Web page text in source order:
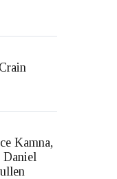
Kamna,
Daniel